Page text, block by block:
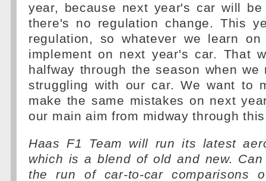
year, because next year's car will
there's no regulation change. This
regulation, so whatever we learn
implement on next year's car. That
halfway through the season when we
struggling with our car. We want to
make the same mistakes on next
our main aim from midway through
Haas F1 Team will run its latest
which is a blend of old and new.
the run of car-to-car comparisons